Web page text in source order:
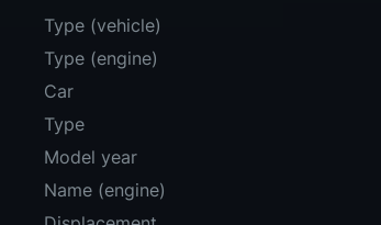
Type (vehicle)
Type (engine)
Car
Type
Model year
Name (engine)